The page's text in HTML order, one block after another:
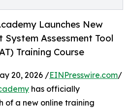
Launches New
System Assessment Tool
Training Course
20, 2026 /EINPresswire.com/
has officially
of a new online training